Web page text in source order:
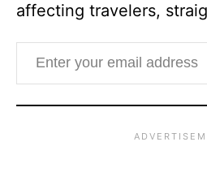
affecting travelers,
Enter your email address